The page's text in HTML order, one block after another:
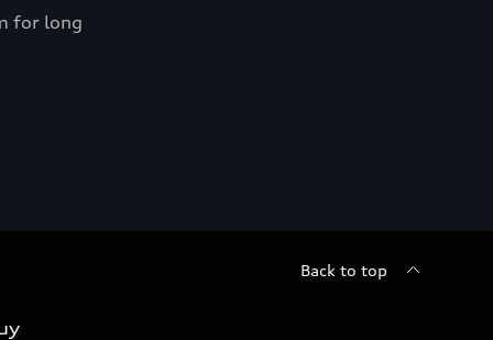
for long
Back to top